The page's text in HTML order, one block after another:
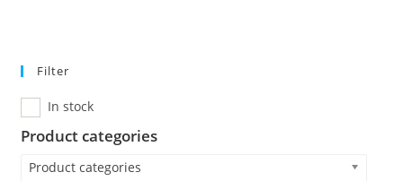
Filter
In stock
Product categories
Product categories